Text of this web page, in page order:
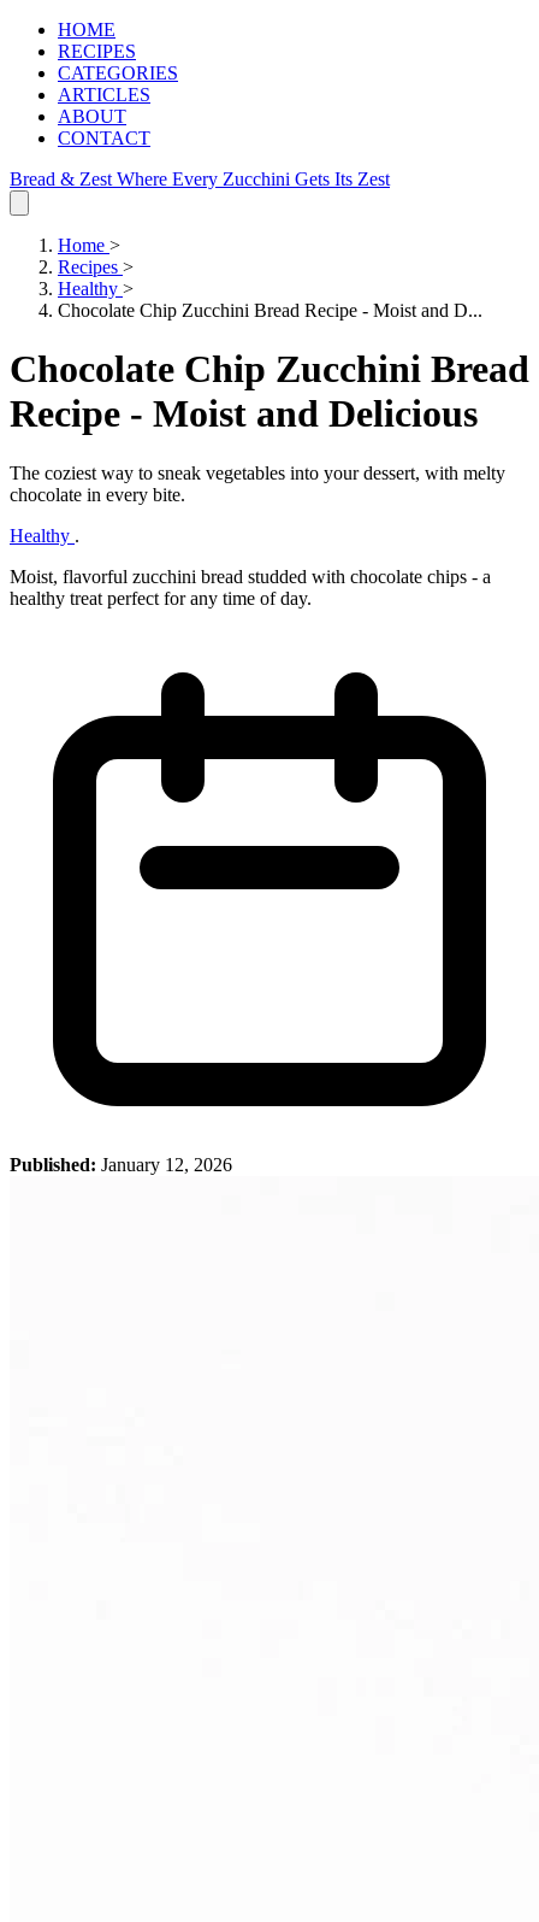
HOME
RECIPES
CATEGORIES
ARTICLES
ABOUT
CONTACT
Bread & Zest Where Every Zucchini Gets Its Zest
Home >
Recipes >
Healthy >
Chocolate Chip Zucchini Bread Recipe - Moist and D...
Chocolate Chip Zucchini Bread
Recipe - Moist and Delicious
The coziest way to sneak vegetables into your dessert, with melty
chocolate in every bite.
Healthy .
Moist, flavorful zucchini bread studded with chocolate chips - a
healthy treat perfect for any time of day.
Published: January 12, 2026